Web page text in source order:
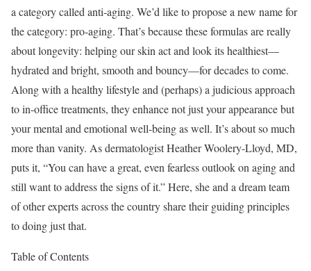
a category called anti-aging. We’d like to propose a new name for
the category: pro-aging. That’s because these formulas are really
about longevity: helping our skin act and look its healthiest—
hydrated and bright, smooth and bouncy—for decades to come.
Along with a healthy lifestyle and (perhaps) a judicious approach
to in-office treatments, they enhance not just your appearance but
your mental and emotional well-being as well. It’s about so much
more than vanity. As dermatologist Heather Woolery-Lloyd, MD,
puts it, “You can have a great, even fearless outlook on aging and
still want to address the signs of it.” Here, she and a dream team
of other experts across the country share their guiding principles
to doing just that.
Table of Contents